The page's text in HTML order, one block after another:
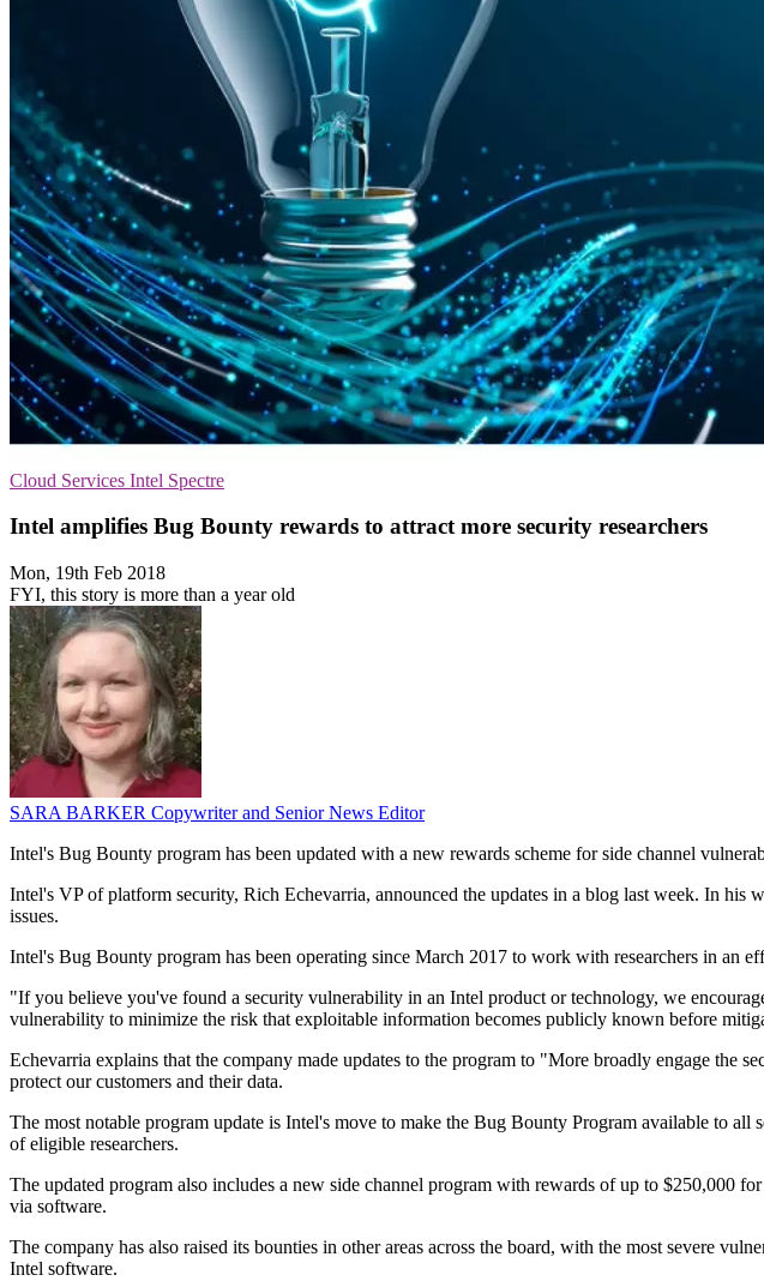
Cloud Services Intel Spectre
Intel amplifies Bug Bounty rewards to attract more security researchers
Mon, 19th Feb 2018
FYI, this story is more than a year old
SARA BARKER Copywriter and Senior News Editor
Intel's Bug Bounty program has been updated with a new rewards scheme for side channel
Intel's VP of platform security, Rich Echevarria, announced the updates in a blog last week. In his
issues.
Intel's Bug Bounty program has been operating since March 2017 to work with researchers in an
"If you believe you've found a security vulnerability in an Intel product or technology, we
vulnerability to minimize the risk that exploitable information becomes publicly known before
Echevarria explains that the company made updates to the program to "More broadly engage the
protect our customers and their data.
The most notable program update is Intel's move to make the Bug Bounty Program available to
of eligible researchers.
The updated program also includes a new side channel program with rewards of up to $250,000
via software.
The company has also raised its bounties in other areas across the board, with the most severe
Intel software.